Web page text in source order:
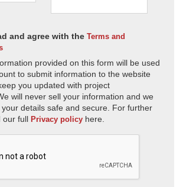
and agree with the Terms and
provided on this form will be used
to submit information to the website
you updated with project
will never sell your information and we
details safe and secure. For further
our full Privacy policy here.